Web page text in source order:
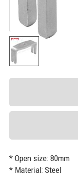
* Open size: 80mm
* Material: Steel